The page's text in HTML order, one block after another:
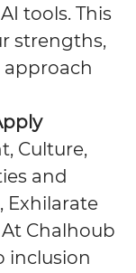
tools. This
strengths,
Culture,
and
Exhilarate
Chalhoub
inclusion